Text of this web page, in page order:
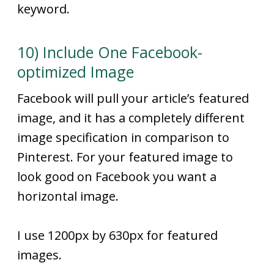
keyword.
10) Include One Facebook-
optimized Image
Facebook will pull your article’s featured
image, and it has a completely different
image specification in comparison to
Pinterest. For your featured image to
look good on Facebook you want a
horizontal image.
I use 1200px by 630px for featured
images.